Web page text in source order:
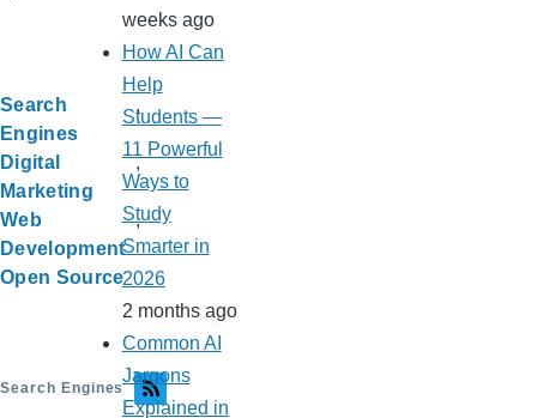
Search
Engines
Digital
Marketing
Web
Development
Open Source
Search Engines
weeks ago
How AI Can
Help
Students —
11 Powerful
Ways to
Study
Smarter in
2026
2 months ago
Common AI
Jargons
Explained in